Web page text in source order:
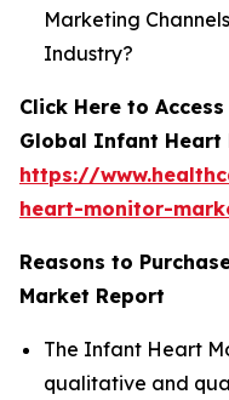
Marketing
Industry?
Click Here to
Global Infant Heart
https://
heart-monitor-
Reasons to
Market Report
The Infant Heart
qualitative and